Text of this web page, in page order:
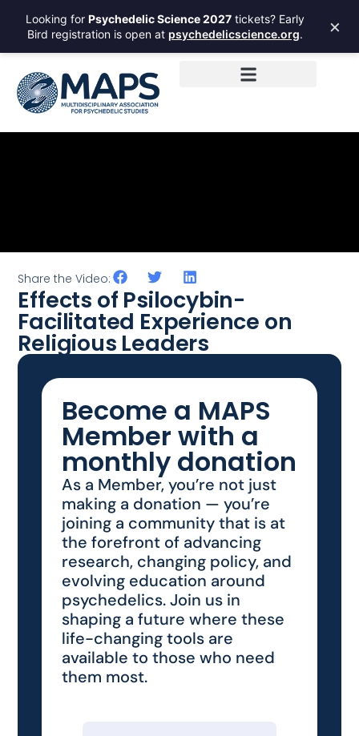
Looking for Psychedelic Science 2027 tickets? Early
Bird registration is open at psychedelicscience.org. ×
Share the Video:
Effects of Psilocybin-
Facilitated Experience on
Religious Leaders
Become a MAPS
Member with a
monthly donation
As a Member, you’re not just
making a donation — you’re
joining a community that is at
the forefront of advancing
research, changing policy, and
evolving education around
psychedelics. Join us in
shaping a future where these
life-changing tools are
available to those who need
them most.